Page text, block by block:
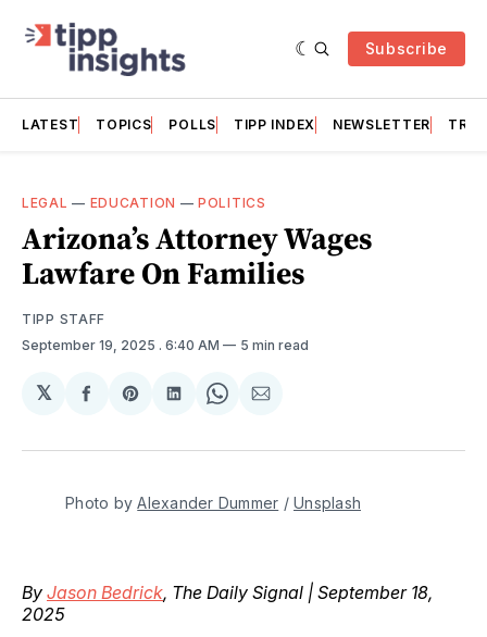
Subscribe
LATEST TOPICS POLLS TIPP INDEX NEWSLETTER
LEGAL — EDUCATION —POLITICS
Arizona’s Attorney Wages
Lawfare On Families
TIPP STAFF
September 19, 2025 . 6:40 AM 5 min read
𝕏
Share
Facebook
Share
Pinterest
Share
LinkedIn
Share
WhatsApp
Share
Email
Photo by Alexander Dummer / Unsplash
By Jason Bedrick, The Daily Signal | September 18,
2025